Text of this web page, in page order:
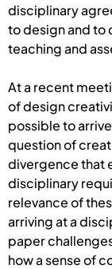
disciplinary
to design and
teaching and
At a recent
of design
possible to
question of
divergence that
disciplinary
relevance of
arriving at a
paper
how a sense of